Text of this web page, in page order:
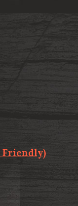
Friendly)